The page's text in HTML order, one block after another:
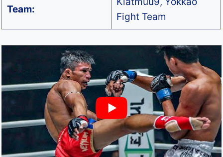
Team:
Fight Team